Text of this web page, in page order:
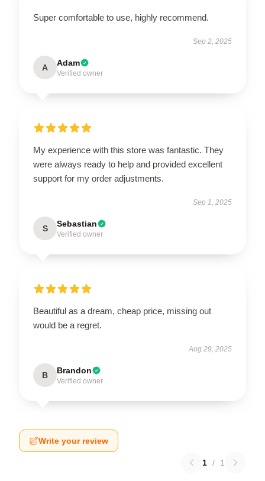
Super comfortable to use, highly recommend.
Sep 2, 2025
A Adam
Verified owner
My experience with this store was fantastic. They
were always ready to help and provided excellent
support for my order adjustments.
Sep 1, 2025
S Sebastian
Verified owner
Beautiful as a dream, cheap price, missing out
would be a regret.
Aug 29, 2025
B Brandon
Verified owner
Write your review
1 / 1